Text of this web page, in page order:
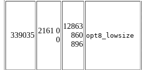
339035
2161 0
0
12863
860
896
opt8_lowsize